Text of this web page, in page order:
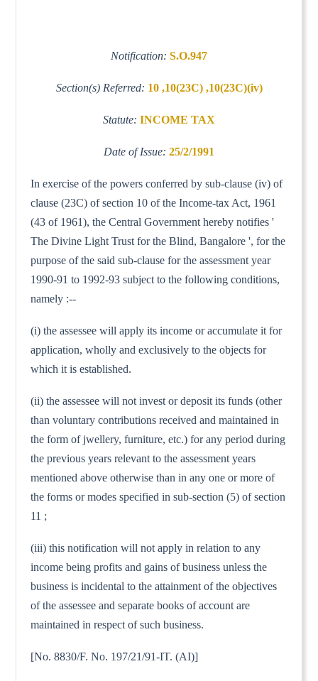
Notification: S.O.947
Section(s) Referred: 10 ,10(23C) ,10(23C)(iv)
Statute: INCOME TAX
Date of Issue: 25/2/1991
In exercise of the powers conferred by sub-clause (iv) of
clause (23C) of section 10 of the Income-tax Act, 1961
(43 of 1961), the Central Government hereby notifies '
The Divine Light Trust for the Blind, Bangalore ', for the
purpose of the said sub-clause for the assessment year
1990-91 to 1992-93 subject to the following conditions,
namely :--
(i) the assessee will apply its income or accumulate it for
application, wholly and exclusively to the objects for
which it is established.
(ii) the assessee will not invest or deposit its funds (other
than voluntary contributions received and maintained in
the form of jwellery, furniture, etc.) for any period during
the previous years relevant to the assessment years
mentioned above otherwise than in any one or more of
the forms or modes specified in sub-section (5) of section
11 ;
(iii) this notification will not apply in relation to any
income being profits and gains of business unless the
business is incidental to the attainment of the objectives
of the assessee and separate books of account are
maintained in respect of such business.
[No. 8830/F. No. 197/21/91-IT. (AI)]